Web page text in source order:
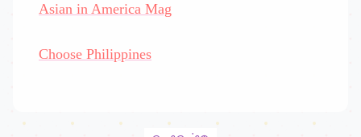
Asian in America Mag
Choose Philippines